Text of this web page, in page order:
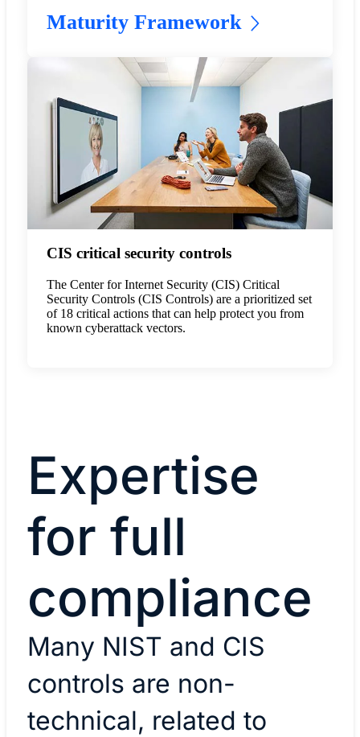
Maturity Framework
CIS critical security controls
The Center for Internet Security (CIS) Critical
Security Controls (CIS Controls) are a prioritized set
of 18 critical actions that can help protect you from
known cyberattack vectors.
Expertise
for full
compliance
Many NIST and CIS
controls are non-
technical, related to